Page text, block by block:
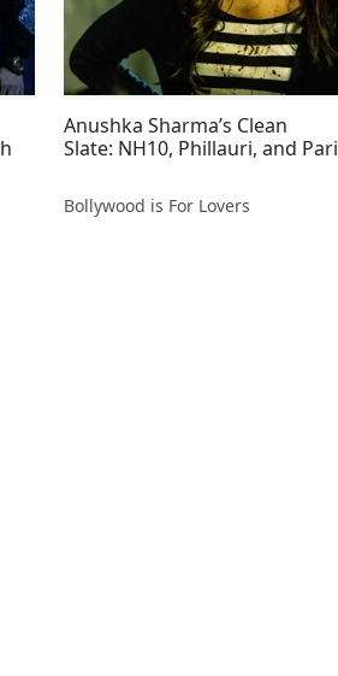
Anushka Sharma’s Clean
Slate: NH10, Phillauri, and Pari
Bollywood is For Lovers